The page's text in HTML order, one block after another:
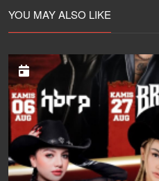
YOU MAY ALSO LIKE